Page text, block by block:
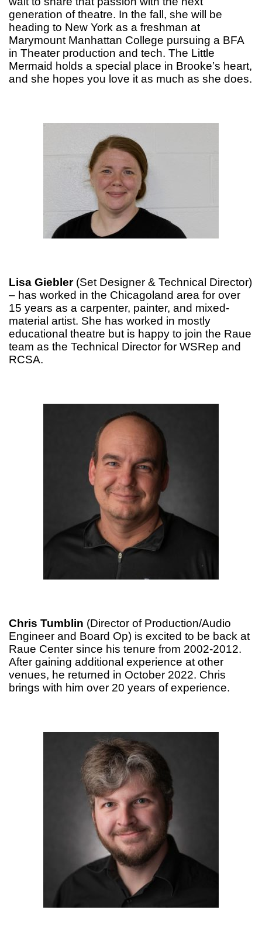
generation of theatre. In the fall, she will be
heading to New York as a freshman at
Marymount Manhattan College pursuing a BFA
in Theater production and tech. The Little
Mermaid holds a special place in Brooke’s heart,
and she hopes you love it as much as she does.
Lisa Giebler(Set Designer & Technical Director)
– has worked in the Chicagoland area for over
15 years as a carpenter, painter, and mixed-
material artist. She has worked in mostly
educational theatre but is happy to join the Raue
team as the Technical Director for WSRep and
RCSA.
Chris Tumblin (Director of Production/Audio
Engineer and Board Op) is excited to be back at
Raue Center since his tenure from 2002-2012.
After gaining additional experience at other
venues, he returned in October 2022. Chris
brings with him over 20 years of experience.